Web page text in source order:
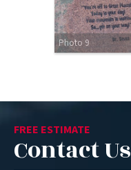
Photo 9
FREE ESTIMATE
Contact Us